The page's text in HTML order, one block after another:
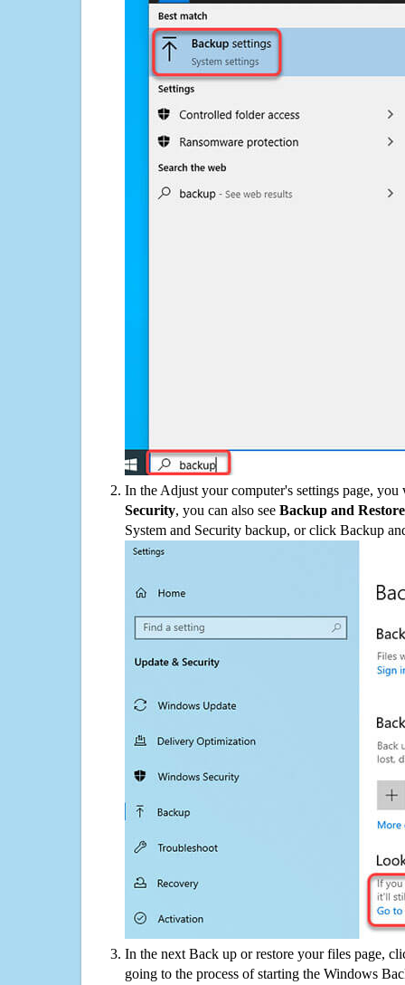
In the Adjust your computer's settings page,
Security, you can also see Backup and
System and Security backup, or click Backup
In the next Back up or restore your files page,
going to the process of starting the Windows